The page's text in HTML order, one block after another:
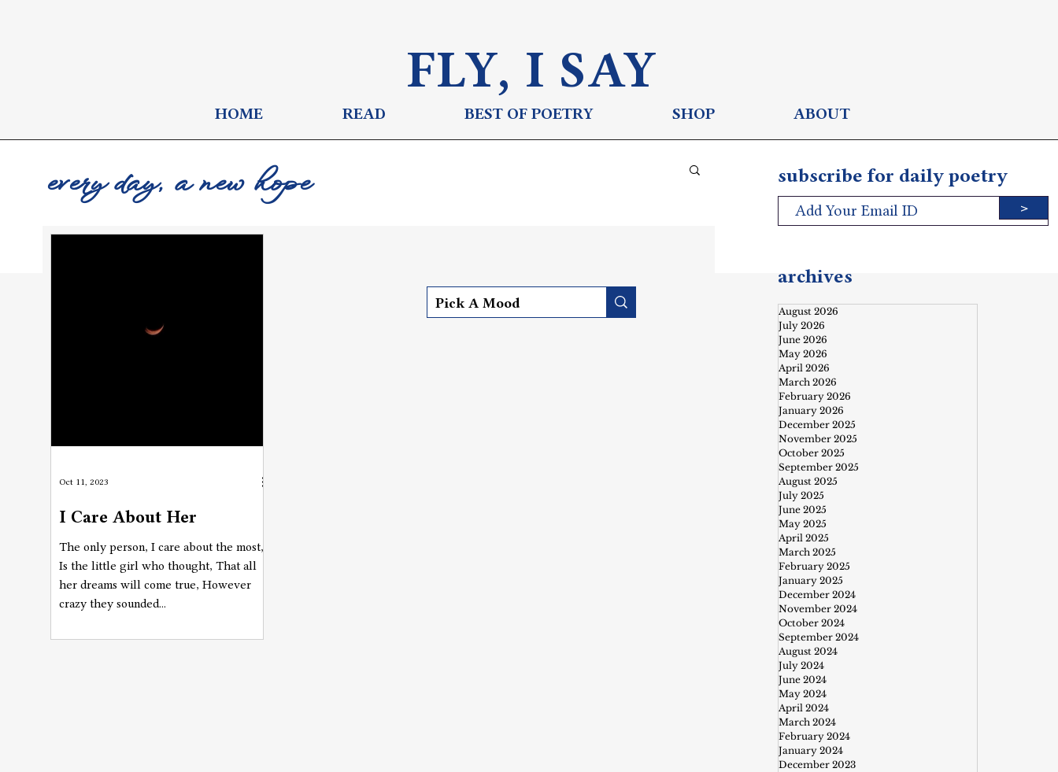
FLY, I SAY
HOME READ BEST OF POETRY SHOP ABOUT
I Care About Her
The only person, I care about the most,
Is the little girl who thought, That all
her dreams will come true, However
crazy they sounded...
Oct 11, 2023
every day, a new hope subscribe for daily poetry
>
archives
August 2026
July 2026
June 2026
May 2026
April 2026
March 2026
February 2026
January 2026
December 2025
November 2025
October 2025
September 2025
August 2025
July 2025
June 2025
May 2025
April 2025
March 2025
February 2025
January 2025
December 2024
November 2024
October 2024
September 2024
August 2024
July 2024
June 2024
May 2024
April 2024
March 2024
February 2024
January 2024
December 2023